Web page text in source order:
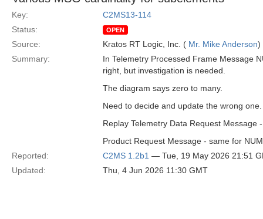
Key:
C2MS13-114
Status:
OPEN
Source: Kratos RT Logic, Inc. ( Mr. Mike Anderson)
Summary:
In Telemetry Processed Frame Message
right, but investigation is needed.
The diagram says zero to many.
Need to decide and update the wrong
Replay Telemetry Data Request
Product Request Message - same for
Reported:
C2MS 1.2b1 — Tue, 19 May 2026 21:51
Updated:
Thu, 4 Jun 2026 11:30 GMT